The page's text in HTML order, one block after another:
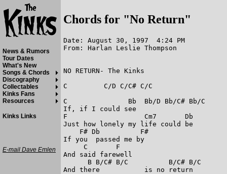
Chords for "No Return"
Date: August 30, 1997  4:24 PM
From: Harlan Leslie Thompson
NO RETURN- The Kinks
C         C/D C/C# C/C
C               Bb  Bb/D Bb/C# Bb/C
If, if I could see
F                   Cm7       Db
Just how lonely my life could be
    F# Db          F#
If you  passed me by
     C       F
And said farewell
      B B/C# B/C          B/C# B/C
And there           is no return
News & Rumors
Tour Dates
What's New
Songs & Chords
Discography
Collectables
Kinks Fans
Resources
Kinks Links
E-mail Dave Emlen